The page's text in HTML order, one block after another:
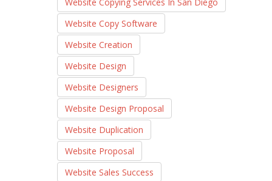
Website Copy Software
Website Creation
Website Design
Website Designers
Website Design Proposal
Website Duplication
Website Proposal
Website Sales Success